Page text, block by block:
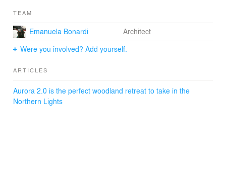
TEAM
Emanuela Bonardi
Architect
Were you involved? Add yourself.
ARTICLES
Aurora 2.0 is the perfect woodland retreat to take in the
Northern Lights